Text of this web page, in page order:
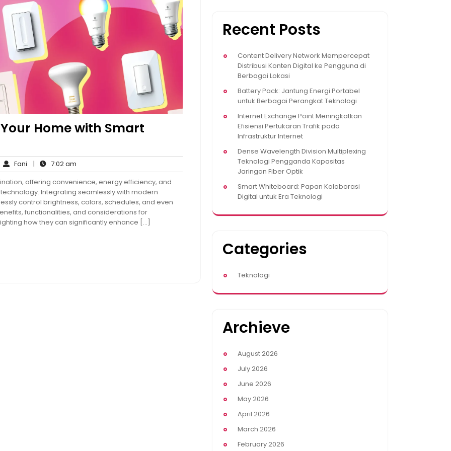
Home with Smart
Fani Fani
| 7:02 am
am
offering convenience, energy efficiency, and
Integrating seamlessly with modern
control brightness, colors, schedules, and even
functionalities, and considerations for
how they can significantly enhance […]
Recent Posts
Content Delivery Network Mempercepat
Distribusi Konten Digital ke Pengguna di
Berbagai Lokasi
Battery Pack: Jantung Energi Portabel
untuk Berbagai Perangkat Teknologi
Internet Exchange Point Meningkatkan
Efisiensi Pertukaran Trafik pada
Infrastruktur Internet
Dense Wavelength Division Multiplexing
Teknologi Pengganda Kapasitas
Jaringan Fiber Optik
Smart Whiteboard: Papan Kolaborasi
Digital untuk Era Teknologi
Categories
Teknologi
Archieve
August 2026
July 2026
June 2026
May 2026
April 2026
March 2026
February 2026